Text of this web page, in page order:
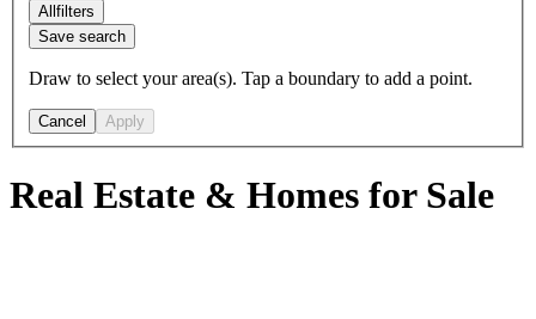
Allfilters
Save search
Draw to select your area(s). Tap a boundary to add a point.
Cancel Apply
Real Estate & Homes for Sale